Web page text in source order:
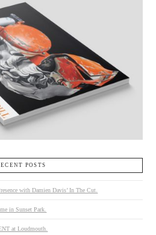
POSTS
with Damien Davis’ In The Cut.
in Sunset Park.
at Loudmouth.